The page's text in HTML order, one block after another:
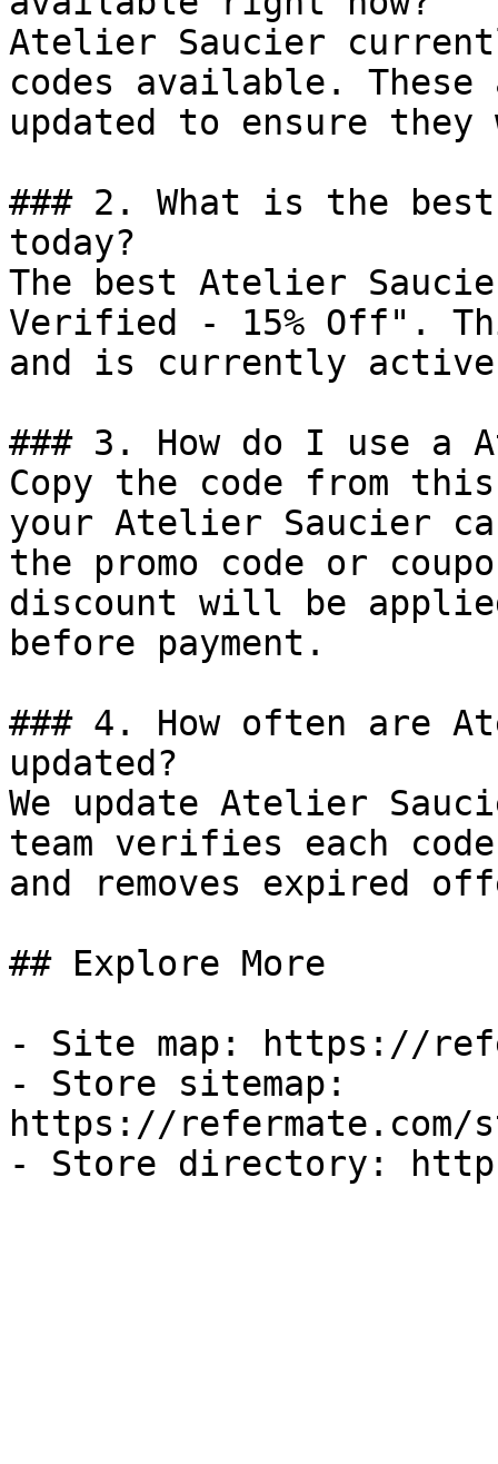
Atelier Saucier
codes available.
updated to ensure
### 2. What is the
today?
The best Atelier
Verified - 15% Off".
and is currently
### 3. How do I use a
Copy the code from
your Atelier Saucier
the promo code or
discount will be
before payment.
### 4. How often are
updated?
We update Atelier
team verifies each
and removes expired
## Explore More
- Site map: https://
- Store sitemap:
https://refermate.com/
- Store directory: